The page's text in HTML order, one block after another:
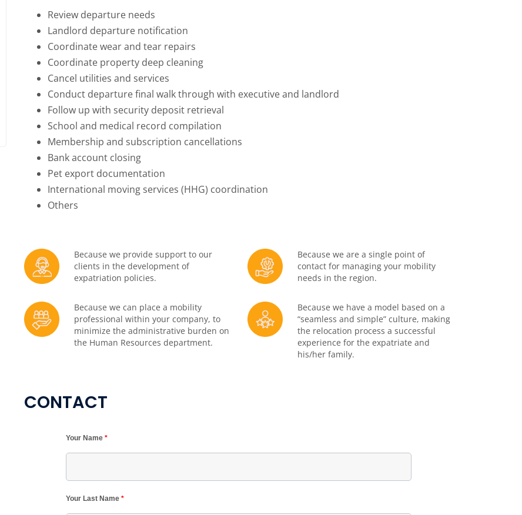
Review departure needs
Landlord departure notification
Coordinate wear and tear repairs
Coordinate property deep cleaning
Cancel utilities and services
Conduct departure final walk through with executive and landlord
Follow up with security deposit retrieval
School and medical record compilation
Membership and subscription cancellations
Bank account closing
Pet export documentation
International moving services (HHG) coordination
Others
Because we are a single point of
contact for managing your mobility
needs in the region.
Because we provide support to our
clients in the development of
expatriation policies.
Because we have a model based on a
“seamless and simple” culture, making
the relocation process a successful
experience for the expatriate and
his/her family.
Because we can place a mobility
professional within your company, to
minimize the administrative burden on
the Human Resources department.
CONTACT
Your Name *
Your Last Name *